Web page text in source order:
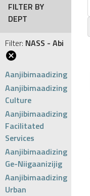
FILTER BY
DEPT
Filter: NASS - Abi
Aanjibimaadizing
Aanjibimaadizing
Culture
Aanjibimaadizing
Facilitated
Services
Aanjibimaadizing
Ge-Niigaanizijig
Aanjibimaadizing
Urban